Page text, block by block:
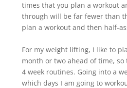
times that you plan a workout
through will be far fewer than
plan a workout and then half-
For my weight lifting, I like to
month or two ahead of time,
4 week routines. Going into a
which days I am going to